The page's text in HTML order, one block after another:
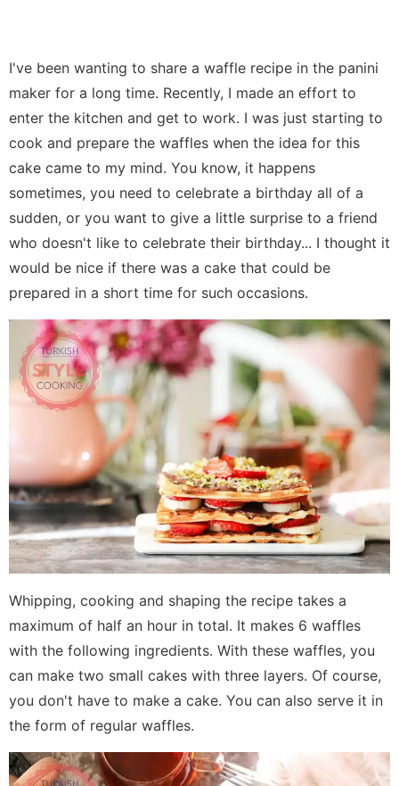
I've been wanting to share a waffle recipe in the panini
maker for a long time. Recently, I made an effort to
enter the kitchen and get to work. I was just starting to
cook and prepare the waffles when the idea for this
cake came to my mind. You know, it happens
sometimes, you need to celebrate a birthday all of a
sudden, or you want to give a little surprise to a friend
who doesn't like to celebrate their birthday... I thought it
would be nice if there was a cake that could be
prepared in a short time for such occasions.
Whipping, cooking and shaping the recipe takes a
maximum of half an hour in total. It makes 6 waffles
with the following ingredients. With these waffles, you
can make two small cakes with three layers. Of course,
you don't have to make a cake. You can also serve it in
the form of regular waffles.